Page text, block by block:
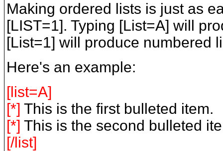
Making ordered lists is just as
[LIST=1]. Typing [List=A] will
[List=1] will produce numbered
Here's an example:
[list=A]
[*] This is the first bulleted item.
[*] This is the second bulleted
[/list]